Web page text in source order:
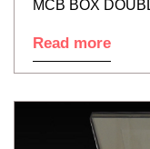
MCB BOX
Read more